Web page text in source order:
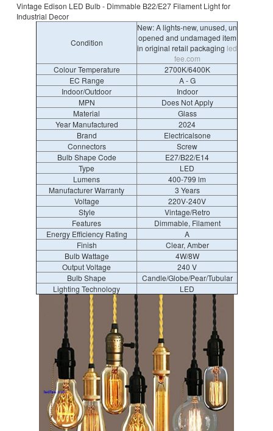
Vintage Edison LED Bulb - Dimmable B22/E27 Filament Light for
Industrial Decor
Condition
New: A lights-new, unused, un
opened and undamaged item
in original retail packaging led
fee.com
Colour Temperature
2700K/6400K
EC Range
A - G
Indoor/Outdoor
Indoor
MPN
Does Not Apply
Material
Glass
Year Manufactured
2024
Brand
Electricalsone
Connectors
Screw
Bulb Shape Code
E27/B22/E14
Type
LED
Lumens
400-799 lm
Manufacturer Warranty
3 Years
Voltage
220V-240V
Style
Vintage/Retro
Features
Dimmable, Filament
Energy Efficiency Rating
A
Finish
Clear, Amber
Bulb Wattage
4W/8W
Output Voltage
240 V
Bulb Shape
Candle/Globe/Pear/Tubular
Lighting Technology
LED